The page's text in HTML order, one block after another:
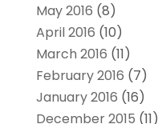
May 2016 (8)
April 2016 (10)
March 2016 (11)
February 2016 (7)
January 2016 (16)
December 2015 (11)